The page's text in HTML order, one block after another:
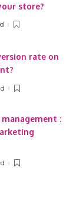
store?
rate on
: